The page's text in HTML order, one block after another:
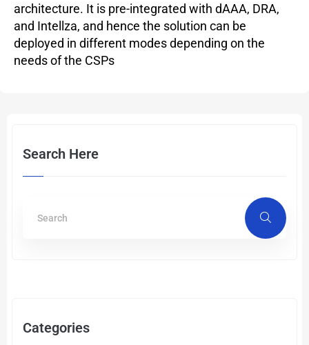
architecture. It is pre-integrated with dAAA, DRA,
and Intellza, and hence the solution can be
deployed in different modes depending on the
needs of the CSPs
Search Here
Categories